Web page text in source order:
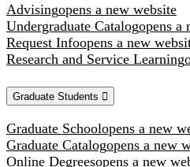
Advisingopens a new website
Undergraduate Catalogopens a
Request Infoopens a new
Research and Service Learning
Graduate Students
Graduate Schoolopens a new
Graduate Catalogopens a new
Online Degreesopens a new